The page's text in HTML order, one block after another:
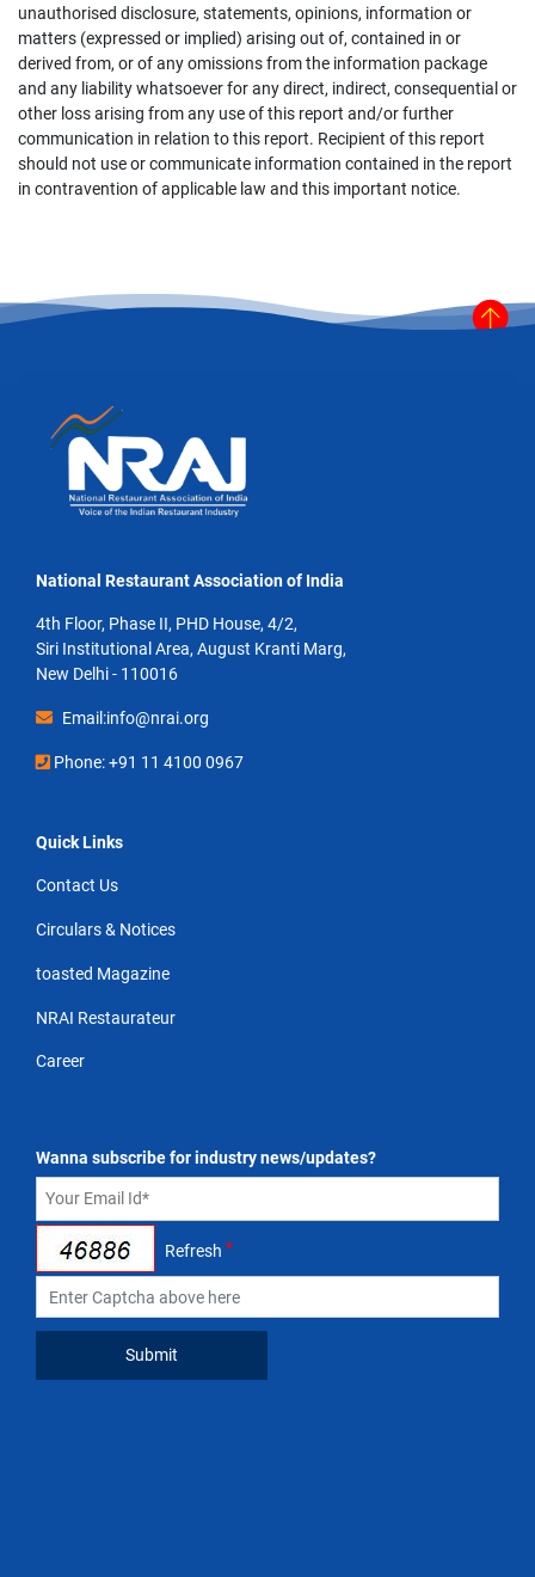
unauthorised disclosure, statements, opinions, information or
matters (expressed or implied) arising out of, contained in or
derived from, or of any omissions from the information package
and any liability whatsoever for any direct, indirect, consequential or
other loss arising from any use of this report and/or further
communication in relation to this report. Recipient of this report
should not use or communicate information contained in the report
in contravention of applicable law and this important notice.
National Restaurant Association of India
4th Floor, Phase II, PHD House, 4/2,
Siri Institutional Area, August Kranti Marg,
New Delhi - 110016
Email:info@nrai.org
Phone: +91 11 4100 0967
Quick Links
Contact Us
Circulars & Notices
toasted Magazine
NRAI Restaurateur
Career
Wanna subscribe for industry news/updates?
Refresh *